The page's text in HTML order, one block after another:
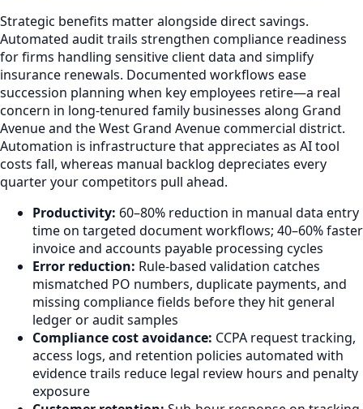
Strategic benefits matter alongside direct savings.
Automated audit trails strengthen compliance readiness
for firms handling sensitive client data and simplify
insurance renewals. Documented workflows ease
succession planning when key employees retire—a real
concern in long-tenured family businesses along Grand
Avenue and the West Grand Avenue commercial district.
Automation is infrastructure that appreciates as AI tool
costs fall, whereas manual backlog depreciates every
quarter your competitors pull ahead.
Productivity: 60–80% reduction in manual data entry
time on targeted document workflows; 40–60% faster
invoice and accounts payable processing cycles
Error reduction: Rule-based validation catches
mismatched PO numbers, duplicate payments, and
missing compliance fields before they hit general
ledger or audit samples
Compliance cost avoidance: CCPA request tracking,
access logs, and retention policies automated with
evidence trails reduce legal review hours and penalty
exposure